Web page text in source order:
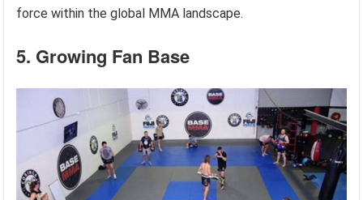
force within the global MMA landscape.
5. Growing Fan Base